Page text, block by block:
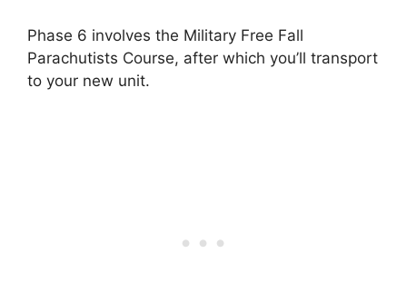
Phase 6 involves the Military Free Fall
Parachutists Course, after which you’ll transport
to your new unit.